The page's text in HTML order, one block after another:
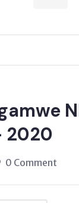
2020
0 Comment